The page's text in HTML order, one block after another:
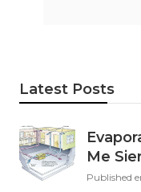
Latest Posts
Me
Published